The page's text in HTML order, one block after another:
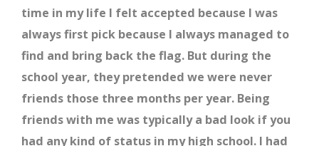
time in my life I felt accepted because I was
always first pick because I always managed to
find and bring back the flag. But during the
school year, they pretended we were never
friends those three months per year. Being
friends with me was typically a bad look if you
had any kind of status in my high school. I had